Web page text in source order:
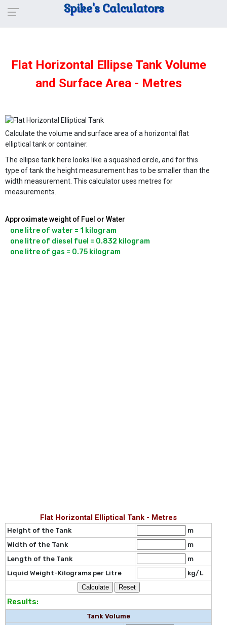
Spike's Calculators
Flat Horizontal Ellipse Tank Volume
and Surface Area - Metres
Calculate the volume and surface area of a horizontal flat
elliptical tank or container.
The ellipse tank here looks like a squashed circle, and for this
type of tank the height measurement has to be smaller than the
width measurement. This calculator uses metres for
measurements.
Approximate weight of Fuel or Water
one litre of water = 1 kilogram
one litre of diesel fuel = 0.832 kilogram
Flat Horizontal Elliptical Tank - Metres
Height of the Tank
m
Width of the Tank
m
Length of the Tank
m
Liquid Weight-Kilograms per Litre
kg/L
Results:
Tank Volume